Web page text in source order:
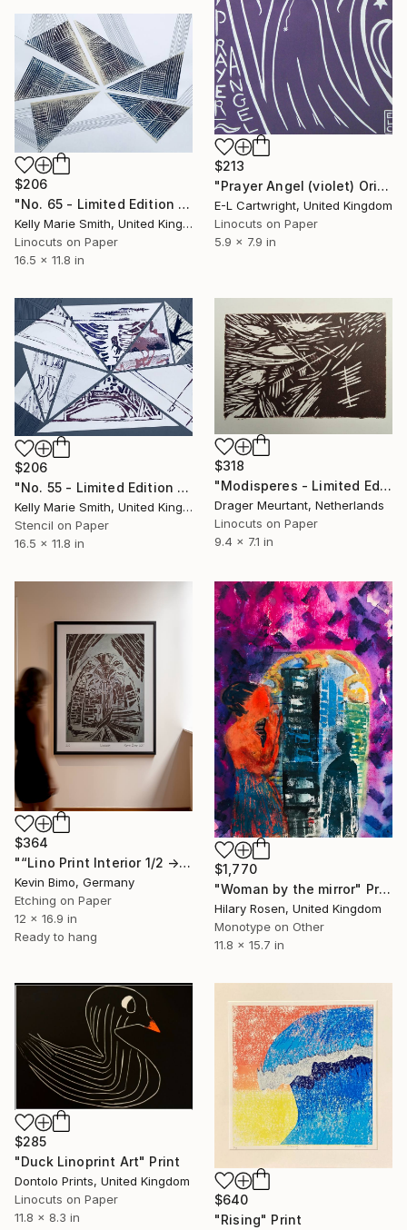
$213
"Prayer Angel (violet) Original Print 1/3" Print
E-L Cartwright, United Kingdom
Linocuts on Paper
5.9 x 7.9 in
$206
"No. 65 - Limited Edition 1 of 1" Print
Kelly Marie Smith, United Kingdom
Linocuts on Paper
16.5 x 11.8 in
$206
"No. 55 - Limited Edition 1 of 1" Print
Kelly Marie Smith, United Kingdom
Stencil on Paper
16.5 x 11.8 in
$318
"Modisperes - Limited Edition of 4" Print
Drager Meurtant, Netherlands
Linocuts on Paper
9.4 x 7.1 in
$364
"“Lino Print Interior 1/2 → 2/2 – 1/1 Available”" Print
Kevin Bimo, Germany
Etching on Paper
12 x 16.9 in
Ready to hang
$1,770
"Woman by the mirror" Print
Hilary Rosen, United Kingdom
Monotype on Other
11.8 x 15.7 in
$285
"Duck Linoprint Art" Print
Dontolo Prints, United Kingdom
Linocuts on Paper
11.8 x 8.3 in
$640
"Rising" Print